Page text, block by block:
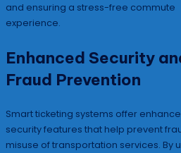
and ensuring a stress-free commute
experience.
Enhanced Security
Fraud Prevention
Smart ticketing systems offer
security features that help prevent
misuse of transportation services. By